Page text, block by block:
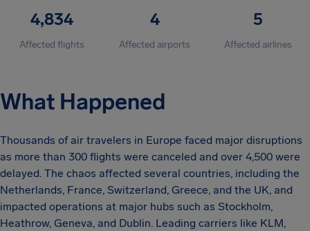
4,834
Affected flights
4
Affected airports
5
Affected airlines
What Happened
Thousands of air travelers in Europe faced major disruptions
as more than 300 flights were canceled and over 4,500 were
delayed. The chaos affected several countries, including the
Netherlands, France, Switzerland, Greece, and the UK, and
impacted operations at major hubs such as Stockholm,
Heathrow, Geneva, and Dublin. Leading carriers like KLM,